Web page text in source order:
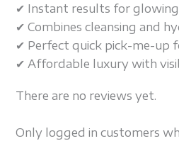
✔ Instant results for
✔ Combines cleansing and
✔ Perfect quick pick-me-up
✔ Affordable luxury with
There are no reviews yet.
Only logged in customers